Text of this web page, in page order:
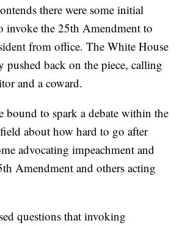
there were some initial
invoke the 25th Amendment to
from office. The White House
pushed back on the piece, calling
and a coward.
bound to spark a debate within the
about how hard to go after
advocating impeachment and
Amendment and others acting
questions that invoking